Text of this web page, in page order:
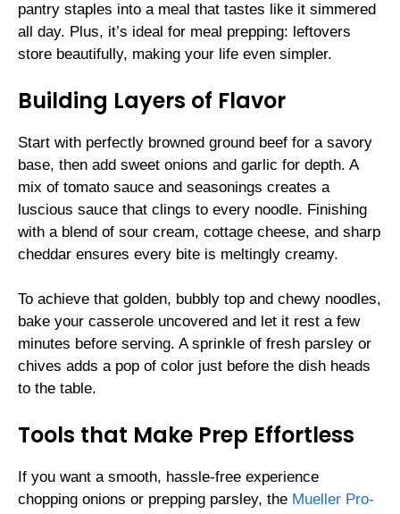
pantry staples into a meal that tastes like it simmered
all day. Plus, it’s ideal for meal prepping: leftovers
store beautifully, making your life even simpler.
Building Layers of Flavor
Start with perfectly browned ground beef for a savory
base, then add sweet onions and garlic for depth. A
mix of tomato sauce and seasonings creates a
luscious sauce that clings to every noodle. Finishing
with a blend of sour cream, cottage cheese, and sharp
cheddar ensures every bite is meltingly creamy.
To achieve that golden, bubbly top and chewy noodles,
bake your casserole uncovered and let it rest a few
minutes before serving. A sprinkle of fresh parsley or
chives adds a pop of color just before the dish heads
to the table.
Tools that Make Prep Effortless
If you want a smooth, hassle-free experience
chopping onions or prepping parsley, the Mueller Pro-